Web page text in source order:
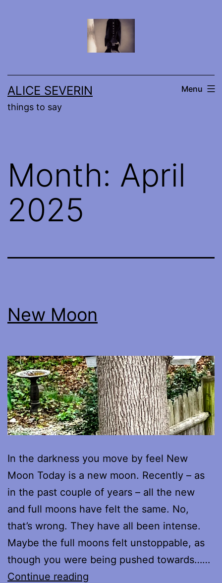
ALICE SEVERIN
things to say
Menu
Month: April
2025
New Moon
In the darkness you move by feel New
Moon Today is a new moon. Recently – as
in the past couple of years – all the new
and full moons have felt the same. No,
that’s wrong. They have all been intense.
Maybe the full moons felt unstoppable, as
though you were being pushed towards……
Continue reading